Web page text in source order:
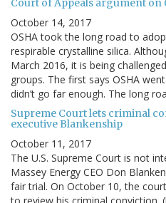
Court of Appeals argument on
October 14, 2017
OSHA took the long road to
respirable crystalline silica.
March 2016, it is being
groups. The first says OSHA
didn’t go far enough. The long
Supreme Court lets criminal
executive Blankenship
October 11, 2017
The U.S. Supreme Court is not
Massey Energy CEO Don
fair trial. On October 10, the